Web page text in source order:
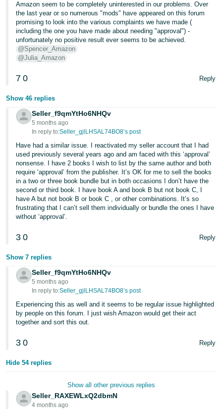
Amazon seem to be completely uninterested in our problems. Over
the last year or so numerous "mods" have appeared on this forum
promising to look into the various complaints we have made (
including the one you have made about needing "approval") -
unfortunately no positive result ever seems to be achieved.
@Spencer_Amazon
@Julia_Amazon
7 0 Reply
Show 46 replies
Seller_f9qmYtHo6NHQv
5 months ago
In reply to:Seller_gjlLHSAL74BO8’s post
Have had a similar issue. I reactivated my seller account that I had
used previously several years ago and am faced with this ‘approval’
nonsense. I have 2 books I wish to list by the same author and both
require ‘approval’ from the publisher. It’s OK for me to sell the books
in a two or three book bundle but in both occasions I don’t have the
second or third book. I have book A and book B but not book C, I
have A but not book B or book C , or other combinations. It’s so
frustrating that I can’t sell them individually or bundle the ones I have
without ‘approval’.
3 0 Reply
Show 7 replies
Seller_f9qmYtHo6NHQv
5 months ago
In reply to:Seller_gjlLHSAL74BO8’s post
Experiencing this as well and it seems to be regular issue highlighted
by people on this forum. I just wish Amazon would get their act
together and sort this out.
3 0 Reply
Hide 54 replies
Show all other previous replies
Seller_RAXEWLxQ2dbmN
4 months ago